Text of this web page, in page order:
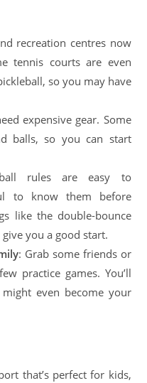
recreation centres now
tennis courts are even
so you may have
expensive gear. Some
balls, so you can start
rules are easy to
to know them before
like the double-bounce
you a good start.
: Grab some friends or
practice games. You’ll
even become your
that’s perfect for kids,